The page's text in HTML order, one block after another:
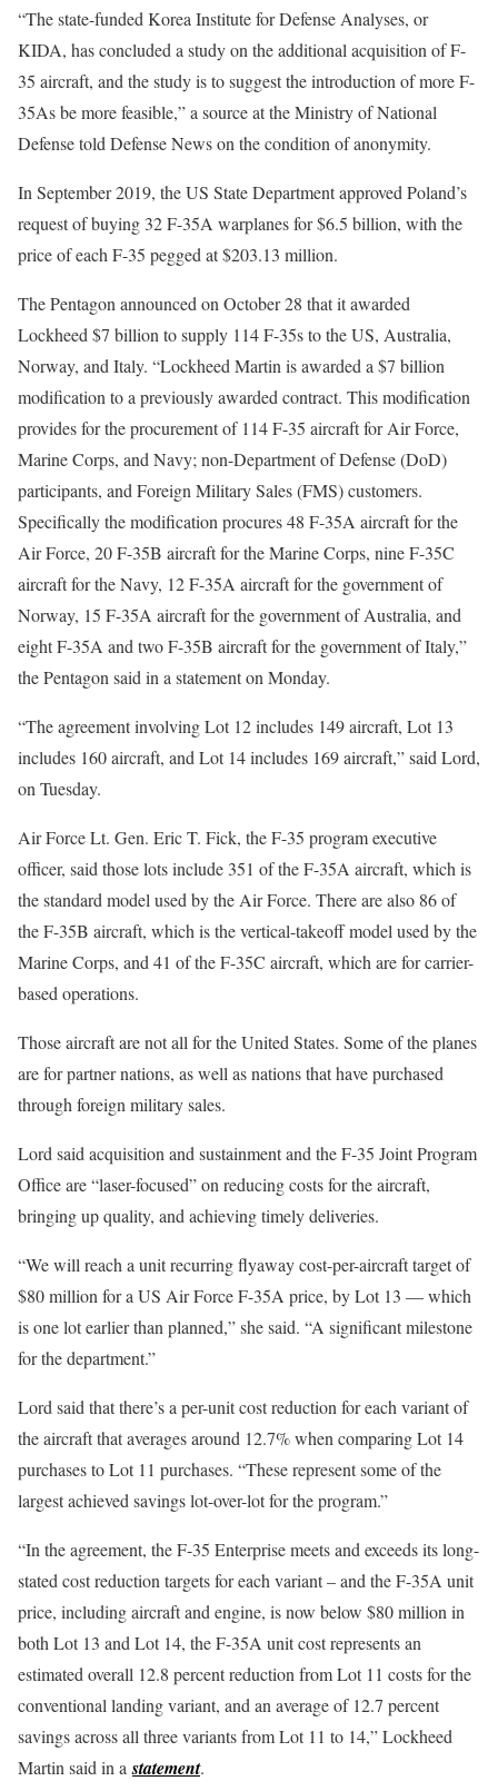
“The state-funded Korea Institute for Defense Analyses, or
KIDA, has concluded a study on the additional acquisition of F-
35 aircraft, and the study is to suggest the introduction of more F-
35As be more feasible,” a source at the Ministry of National
Defense told Defense News on the condition of anonymity.
In September 2019, the US State Department approved Poland’s
request of buying 32 F-35A warplanes for $6.5 billion, with the
price of each F-35 pegged at $203.13 million.
The Pentagon announced on October 28 that it awarded
Lockheed $7 billion to supply 114 F-35s to the US, Australia,
Norway, and Italy. “Lockheed Martin is awarded a $7 billion
modification to a previously awarded contract. This modification
provides for the procurement of 114 F-35 aircraft for Air Force,
Marine Corps, and Navy; non-Department of Defense (DoD)
participants, and Foreign Military Sales (FMS) customers.
Specifically the modification procures 48 F-35A aircraft for the
Air Force, 20 F-35B aircraft for the Marine Corps, nine F-35C
aircraft for the Navy, 12 F-35A aircraft for the government of
Norway, 15 F-35A aircraft for the government of Australia, and
eight F-35A and two F-35B aircraft for the government of Italy,”
the Pentagon said in a statement on Monday.
“The agreement involving Lot 12 includes 149 aircraft, Lot 13
includes 160 aircraft, and Lot 14 includes 169 aircraft,” said Lord,
on Tuesday.
Air Force Lt. Gen. Eric T. Fick, the F-35 program executive
officer, said those lots include 351 of the F-35A aircraft, which is
the standard model used by the Air Force. There are also 86 of
the F-35B aircraft, which is the vertical-takeoff model used by the
Marine Corps, and 41 of the F-35C aircraft, which are for carrier-
based operations.
Those aircraft are not all for the United States. Some of the planes
are for partner nations, as well as nations that have purchased
through foreign military sales.
Lord said acquisition and sustainment and the F-35 Joint Program
Office are “laser-focused” on reducing costs for the aircraft,
bringing up quality, and achieving timely deliveries.
“We will reach a unit recurring flyaway cost-per-aircraft target of
$80 million for a US Air Force F-35A price, by Lot 13 — which
is one lot earlier than planned,” she said. “A significant milestone
for the department.”
Lord said that there’s a per-unit cost reduction for each variant of
the aircraft that averages around 12.7% when comparing Lot 14
purchases to Lot 11 purchases. “These represent some of the
largest achieved savings lot-over-lot for the program.”
“In the agreement, the F-35 Enterprise meets and exceeds its long-
stated cost reduction targets for each variant – and the F-35A unit
price, including aircraft and engine, is now below $80 million in
both Lot 13 and Lot 14, the F-35A unit cost represents an
estimated overall 12.8 percent reduction from Lot 11 costs for the
conventional landing variant, and an average of 12.7 percent
savings across all three variants from Lot 11 to 14,” Lockheed
Martin said in astatement.